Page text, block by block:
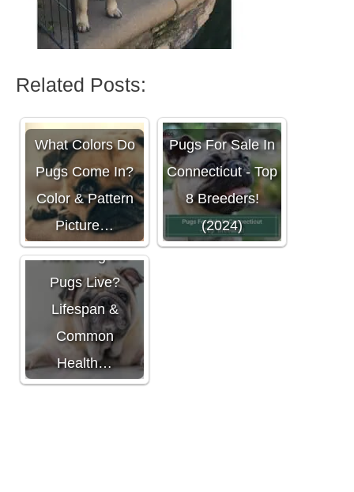
Related Posts:
What Colors Do
Pugs Come In?
Color & Pattern
Picture…
Pugs For Sale In
Connecticut - Top
8 Breeders!
(2024)
How Long Do
Pugs Live?
Lifespan &
Common
Health…